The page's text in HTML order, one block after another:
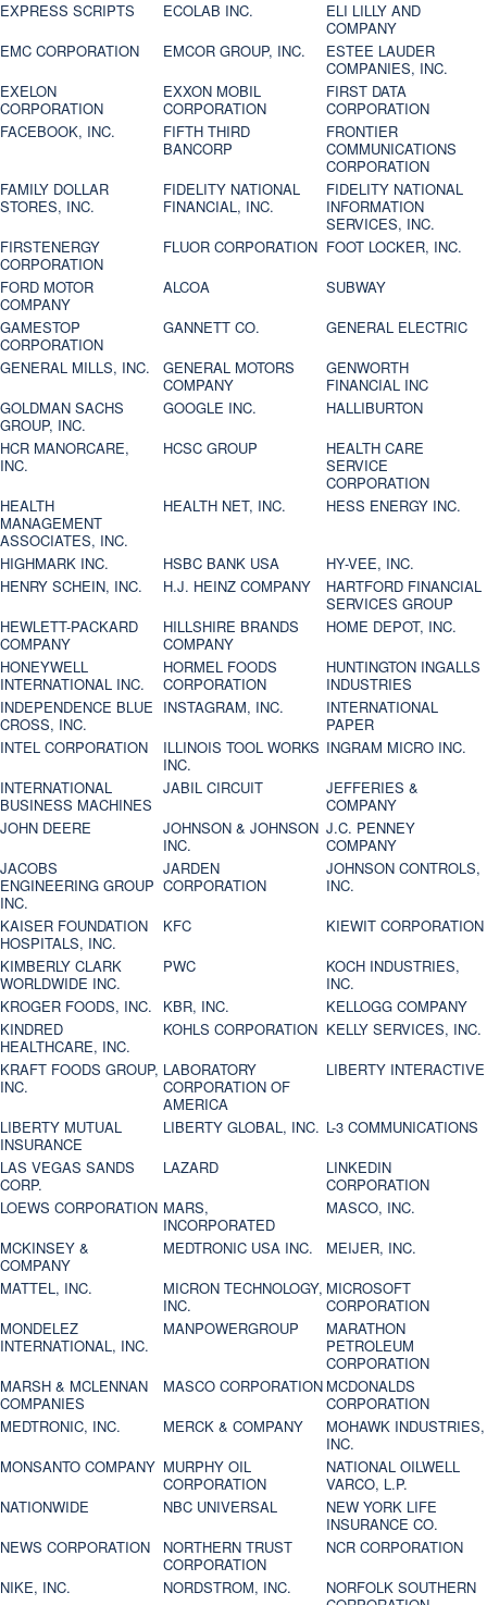
EXPRESS SCRIPTS ECOLAB INC.
ELI LILLY AND
COMPANY
EMC CORPORATION
EMCOR GROUP, INC.
ESTEE LAUDER
COMPANIES, INC.
EXELON
CORPORATION
EXXON MOBIL
CORPORATION
FIRST DATA
CORPORATION
FACEBOOK, INC.
FIFTH THIRD
BANCORP
FRONTIER
COMMUNICATIONS
CORPORATION
FAMILY DOLLAR
STORES, INC.
FIDELITY NATIONAL
FINANCIAL, INC.
FIDELITY NATIONAL
INFORMATION
SERVICES, INC.
FIRSTENERGY
CORPORATION
FLUOR CORPORATION FOOT LOCKER, INC.
FORD MOTOR
COMPANY
ALCOA
SUBWAY
GAMESTOP
CORPORATION
GANNETT CO.
GENERAL ELECTRIC
GENERAL MILLS, INC.
GENERAL MOTORS
COMPANY
GENWORTH
FINANCIAL INC
GOLDMAN SACHS
GROUP, INC.
GOOGLE INC.
HALLIBURTON
HCR MANORCARE,
INC.
HCSC GROUP
HEALTH CARE
SERVICE
CORPORATION
HEALTH
MANAGEMENT
ASSOCIATES, INC.
HEALTH NET, INC. HESS ENERGY INC.
HIGHMARK INC. HSBC BANK USA
HY-VEE, INC.
HENRY SCHEIN, INC.
H.J. HEINZ COMPANY
HARTFORD FINANCIAL
SERVICES GROUP
HEWLETT-PACKARD
COMPANY
HILLSHIRE BRANDS
COMPANY
HOME DEPOT, INC.
HONEYWELL
INTERNATIONAL INC.
HORMEL FOODS
CORPORATION
HUNTINGTON INGALLS
INDUSTRIES
INDEPENDENCE BLUE
CROSS, INC.
INSTAGRAM, INC.
INTERNATIONAL
PAPER
INTEL CORPORATION
ILLINOIS TOOL WORKS
INC.
INGRAM MICRO INC.
INTERNATIONAL
BUSINESS MACHINES
JABIL CIRCUIT
JEFFERIES &
COMPANY
JOHN DEERE
JOHNSON & JOHNSON
INC.
J.C. PENNEY
COMPANY
JACOBS
ENGINEERING GROUP
INC.
JARDEN
CORPORATION
JOHNSON CONTROLS,
INC.
KAISER FOUNDATION
HOSPITALS, INC.
KFC
KIEWIT CORPORATION
KIMBERLY CLARK
WORLDWIDE INC.
PWC
KOCH INDUSTRIES,
INC.
KROGER FOODS, INC.
KBR, INC.
KELLOGG COMPANY
KINDRED
HEALTHCARE, INC.
KOHLS CORPORATION KELLY SERVICES, INC.
KRAFT FOODS GROUP,
INC.
LABORATORY
CORPORATION OF
AMERICA
LIBERTY INTERACTIVE
LIBERTY MUTUAL
INSURANCE
LIBERTY GLOBAL, INC. L-3 COMMUNICATIONS
LAS VEGAS SANDS
CORP.
LAZARD
LINKEDIN
CORPORATION
LOEWS CORPORATION MARS,
INCORPORATED
MASCO, INC.
MCKINSEY &
COMPANY
MEDTRONIC USA INC.
MEIJER, INC.
MATTEL, INC.
MICRON TECHNOLOGY,
INC.
MICROSOFT
CORPORATION
MONDELEZ
INTERNATIONAL, INC.
MANPOWERGROUP
MARATHON
PETROLEUM
CORPORATION
MARSH & MCLENNAN
COMPANIES
MASCO CORPORATION MCDONALDS
CORPORATION
MEDTRONIC, INC.
MERCK & COMPANY
MOHAWK INDUSTRIES,
INC.
MONSANTO COMPANY MURPHY OIL
CORPORATION
NATIONAL OILWELL
VARCO, L.P.
NATIONWIDE
NBC UNIVERSAL
NEW YORK LIFE
INSURANCE CO.
NEWS CORPORATION
NORTHERN TRUST
CORPORATION
NCR CORPORATION
NIKE, INC.
NORDSTROM, INC.
NORFOLK SOUTHERN